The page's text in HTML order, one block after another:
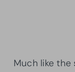
Much like